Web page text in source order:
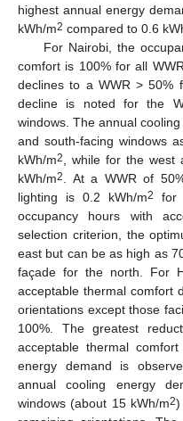
highest annual energy
kWh/m2 compared to 0.6
For Nairobi, the
comfort is 100% for all
declines to a WWR > 50%
decline is noted for the
windows. The annual
and south-facing windows
kWh/m2, while for the west
kWh/m2. At a WWR of
lighting is 0.2 kWh/m2
for
occupancy hours with
selection criterion, the
east but can be as high as
façade for the north. For
acceptable thermal comfort
orientations except those
100%. The greatest
acceptable thermal
energy demand is
annual cooling energy
windows (about 15 kWh/m2)